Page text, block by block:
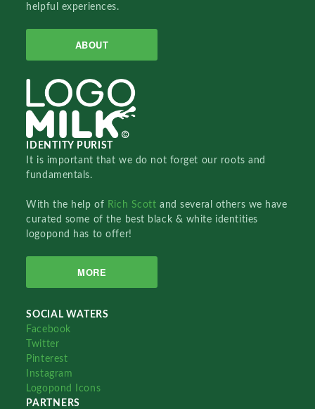
helpful experiences.
ABOUT
IDENTITY PURIST
It is important that we do not forget our roots and
fundamentals.
With the help of Rich Scottand several others we have
curated some of the best black & white identities
logopond has to offer!
MORE
SOCIAL WATERS
Facebook
Twitter
Pinterest
Instagram
Logopond Icons
PARTNERS